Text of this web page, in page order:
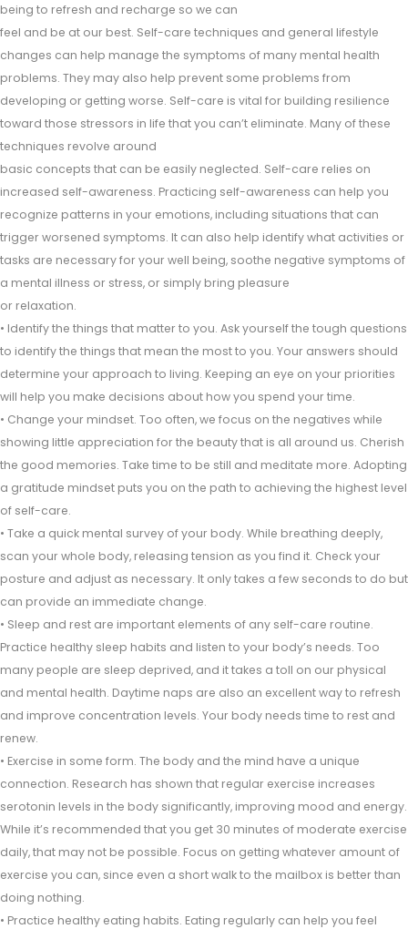
being to refresh and recharge so we can
feel and be at our best. Self-care techniques and general lifestyle
changes can help manage the symptoms of many mental health
problems. They may also help prevent some problems from
developing or getting worse. Self-care is vital for building resilience
toward those stressors in life that you can’t eliminate. Many of these
techniques revolve around
basic concepts that can be easily neglected. Self-care relies on
increased self-awareness. Practicing self-awareness can help you
recognize patterns in your emotions, including situations that can
trigger worsened symptoms. It can also help identify what activities or
tasks are necessary for your well being, soothe negative symptoms of
a mental illness or stress, or simply bring pleasure
or relaxation.
• Identify the things that matter to you. Ask yourself the tough questions
to identify the things that mean the most to you. Your answers should
determine your approach to living. Keeping an eye on your priorities
will help you make decisions about how you spend your time.
• Change your mindset. Too often, we focus on the negatives while
showing little appreciation for the beauty that is all around us. Cherish
the good memories. Take time to be still and meditate more. Adopting
a gratitude mindset puts you on the path to achieving the highest level
of self-care.
• Take a quick mental survey of your body. While breathing deeply,
scan your whole body, releasing tension as you find it. Check your
posture and adjust as necessary. It only takes a few seconds to do but
can provide an immediate change.
• Sleep and rest are important elements of any self-care routine.
Practice healthy sleep habits and listen to your body’s needs. Too
many people are sleep deprived, and it takes a toll on our physical
and mental health. Daytime naps are also an excellent way to refresh
and improve concentration levels. Your body needs time to rest and
renew.
• Exercise in some form. The body and the mind have a unique
connection. Research has shown that regular exercise increases
serotonin levels in the body significantly, improving mood and energy.
While it’s recommended that you get 30 minutes of moderate exercise
daily, that may not be possible. Focus on getting whatever amount of
exercise you can, since even a short walk to the mailbox is better than
doing nothing.
• Practice healthy eating habits. Eating regularly can help you feel